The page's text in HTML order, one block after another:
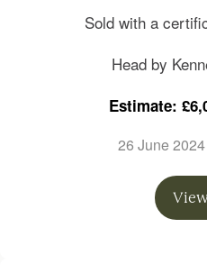
Sold with a
Head by
Estimate:
26 June 2024